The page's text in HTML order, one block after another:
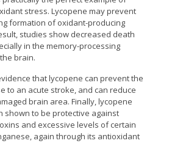
stress. Lycopene may prevent
formation of oxidant-producing
studies show decreased death
in the memory-processing
brain.
that lycopene can prevent the
to an acute stroke, and can reduce
brain area. Finally, lycopene
shown to be protective against
and excessive levels of certain
again through its antioxidant